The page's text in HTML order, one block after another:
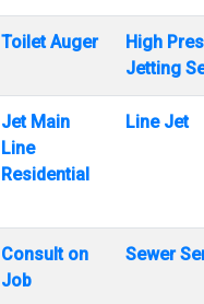
Toilet Auger
High
Jetting
Jet Main
Line
Residential
Line Jet
Consult on
Job
Sewer